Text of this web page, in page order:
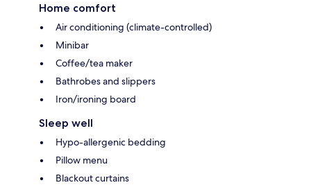
Home comfort
Air conditioning (climate-controlled)
Minibar
Coffee/tea maker
Bathrobes and slippers
Iron/ironing board
Sleep well
Hypo-allergenic bedding
Pillow menu
Blackout curtains